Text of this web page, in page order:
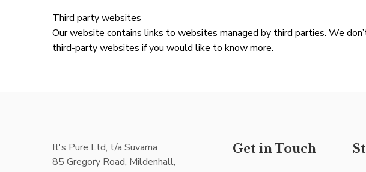
Third party websites
Our website contains links to websites managed by third parties. We
third-party websites if you would like to know more.
It's Pure Ltd, t/a Suvarna
85 Gregory Road, Mildenhall,
Get in Touch